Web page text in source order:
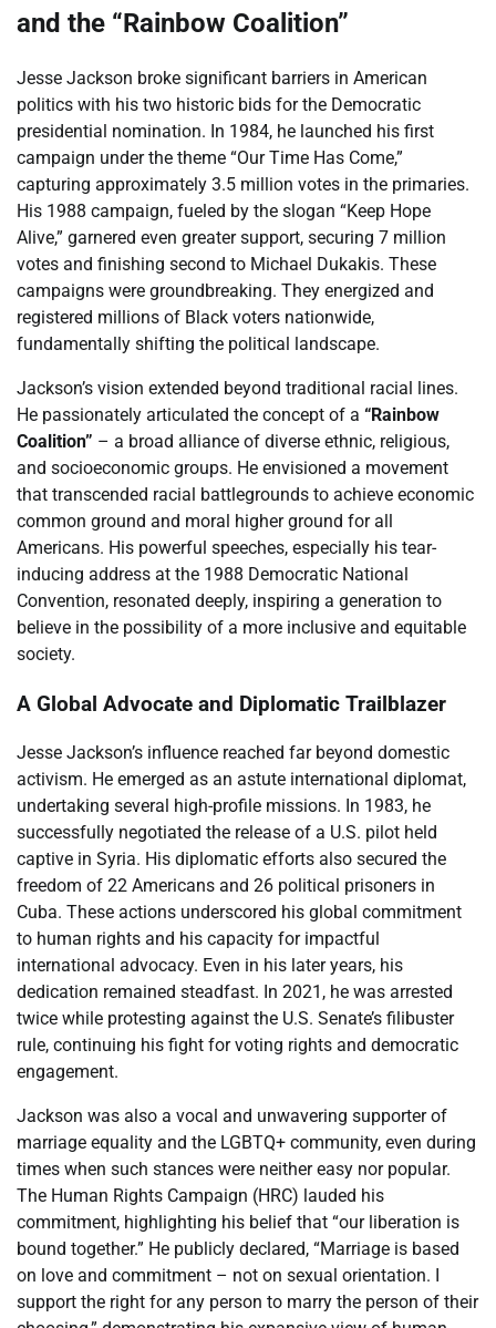
and the “Rainbow Coalition”
Jesse Jackson broke significant barriers in American
politics with his two historic bids for the Democratic
presidential nomination. In 1984, he launched his first
campaign under the theme “Our Time Has Come,”
capturing approximately 3.5 million votes in the primaries.
His 1988 campaign, fueled by the slogan “Keep Hope
Alive,” garnered even greater support, securing 7 million
votes and finishing second to Michael Dukakis. These
campaigns were groundbreaking. They energized and
registered millions of Black voters nationwide,
fundamentally shifting the political landscape.
Jackson’s vision extended beyond traditional racial lines.
He passionately articulated the concept of a “Rainbow
Coalition” – a broad alliance of diverse ethnic, religious,
and socioeconomic groups. He envisioned a movement
that transcended racial battlegrounds to achieve economic
common ground and moral higher ground for all
Americans. His powerful speeches, especially his tear-
inducing address at the 1988 Democratic National
Convention, resonated deeply, inspiring a generation to
believe in the possibility of a more inclusive and equitable
society.
A Global Advocate and Diplomatic Trailblazer
Jesse Jackson’s influence reached far beyond domestic
activism. He emerged as an astute international diplomat,
undertaking several high-profile missions. In 1983, he
successfully negotiated the release of a U.S. pilot held
captive in Syria. His diplomatic efforts also secured the
freedom of 22 Americans and 26 political prisoners in
Cuba. These actions underscored his global commitment
to human rights and his capacity for impactful
international advocacy. Even in his later years, his
dedication remained steadfast. In 2021, he was arrested
twice while protesting against the U.S. Senate’s filibuster
rule, continuing his fight for voting rights and democratic
engagement.
Jackson was also a vocal and unwavering supporter of
marriage equality and the LGBTQ+ community, even during
times when such stances were neither easy nor popular.
The Human Rights Campaign (HRC) lauded his
commitment, highlighting his belief that “our liberation is
bound together.” He publicly declared, “Marriage is based
on love and commitment – not on sexual orientation. I
support the right for any person to marry the person of their